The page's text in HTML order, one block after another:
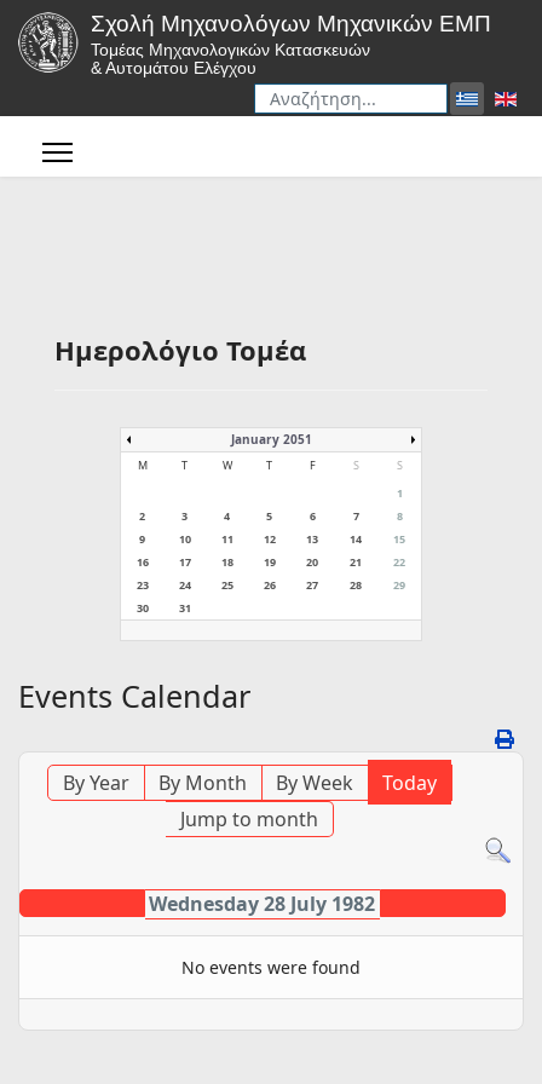
Σχολή Μηχανολόγων Μηχανικών ΕΜΠ
Τομέας Μηχανολογικών Κατασκευών
& Αυτομάτου Ελέγχου
Αναζήτηση
Ημερολόγιο Τομέα
January 2051
M T W T F S
S
1
2
3 4 5 6 7
8
9
10 11 12 13 14
15
16
17 18 19 20 21
22
23
24 25 26 27 28
29
30
31
Events Calendar
By Year By Month By Week
Today
Jump to month
Wednesday 28 July 1982
No events were found